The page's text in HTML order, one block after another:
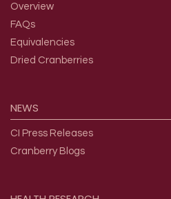
Overview
FAQs
Equivalencies
Dried Cranberries
NEWS
CI Press Releases
Cranberry Blogs